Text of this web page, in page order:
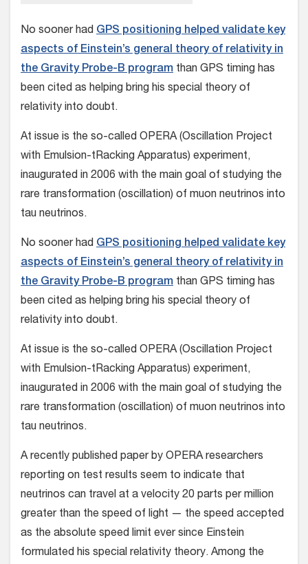
No sooner had GPS positioning helped validate key
aspects of Einstein’s general theory of relativity in
the Gravity Probe-B program than GPS timing has
been cited as helping bring his special theory of
relativity into doubt.
At issue is the so-called OPERA (Oscillation Project
with Emulsion-tRacking Apparatus) experiment,
inaugurated in 2006 with the main goal of studying the
rare transformation (oscillation) of muon neutrinos into
tau neutrinos.
No sooner had GPS positioning helped validate key
aspects of Einstein’s general theory of relativity in
the Gravity Probe-B program than GPS timing has
been cited as helping bring his special theory of
relativity into doubt.
At issue is the so-called OPERA (Oscillation Project
with Emulsion-tRacking Apparatus) experiment,
inaugurated in 2006 with the main goal of studying the
rare transformation (oscillation) of muon neutrinos into
tau neutrinos.
A recently published paper by OPERA researchers
reporting on test results seem to indicate that
neutrinos can travel at a velocity 20 parts per million
greater than the speed of light — the speed accepted
as the absolute speed limit ever since Einstein
formulated his special relativity theory. Among the